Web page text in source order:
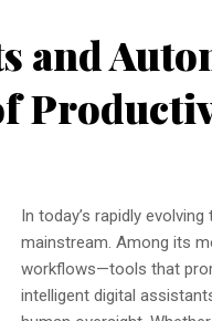
and
In today’s rapidly
mainstream. Among its
workflows—tools that
intelligent digital